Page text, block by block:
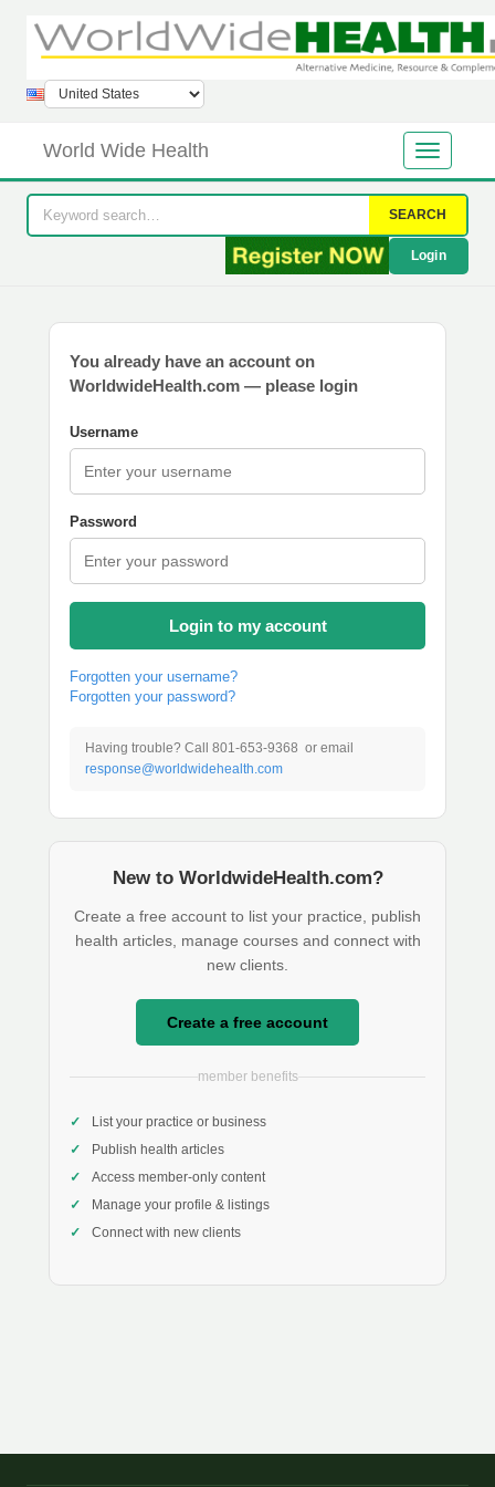
World Wide Health
SEARCH
Login
You already have an account on
WorldwideHealth.com — please login
Username
Password
Login to my account
Forgotten your username?
Forgotten your password?
Having trouble? Call 801-653-9368 or email
response@worldwidehealth.com
New to WorldwideHealth.com?
Create a free account to list your practice, publish
health articles, manage courses and connect with
new clients.
Create a free account
member benefits
List your practice or business
Publish health articles
Access member-only content
Manage your profile & listings
Connect with new clients